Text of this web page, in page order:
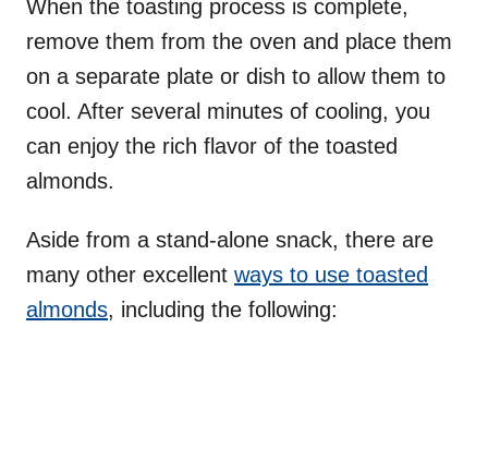
When the toasting process is complete,
remove them from the oven and place them
on a separate plate or dish to allow them to
cool. After several minutes of cooling, you
can enjoy the rich flavor of the toasted
almonds.
Aside from a stand-alone snack, there are
many other excellent ways to use toasted
almonds, including the following: